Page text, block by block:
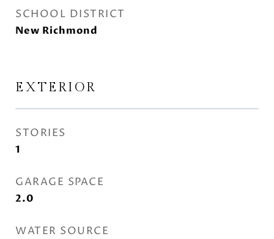
SCHOOL DISTRICT
New Richmond
EXTERIOR
STORIES
1
GARAGE SPACE
2.0
WATER SOURCE